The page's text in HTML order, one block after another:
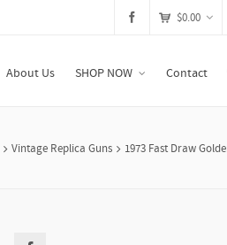
$0.00
About Us SHOP NOW Contact
Vintage Replica Guns 1973 Fast Draw